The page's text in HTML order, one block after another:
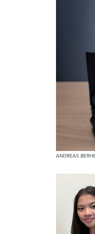
ANDREAS